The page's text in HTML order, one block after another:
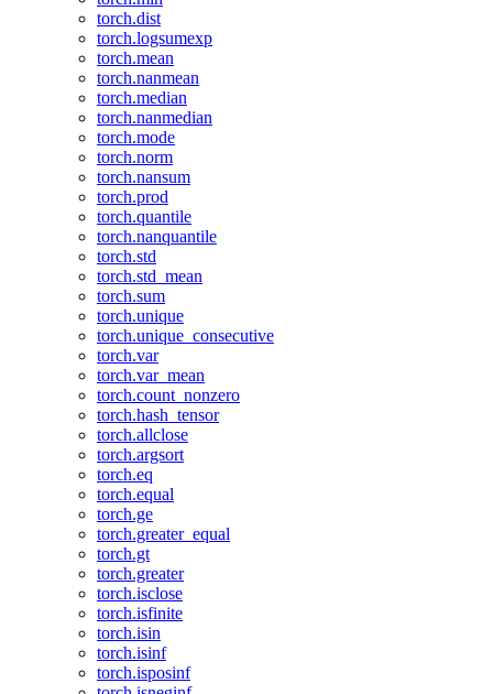
torch.dist
torch.logsumexp
torch.mean
torch.nanmean
torch.median
torch.nanmedian
torch.mode
torch.norm
torch.nansum
torch.prod
torch.quantile
torch.nanquantile
torch.std
torch.std_mean
torch.sum
torch.unique
torch.unique_consecutive
torch.var
torch.var_mean
torch.count_nonzero
torch.hash_tensor
torch.allclose
torch.argsort
torch.eq
torch.equal
torch.ge
torch.greater_equal
torch.gt
torch.greater
torch.isclose
torch.isfinite
torch.isin
torch.isinf
torch.isposinf